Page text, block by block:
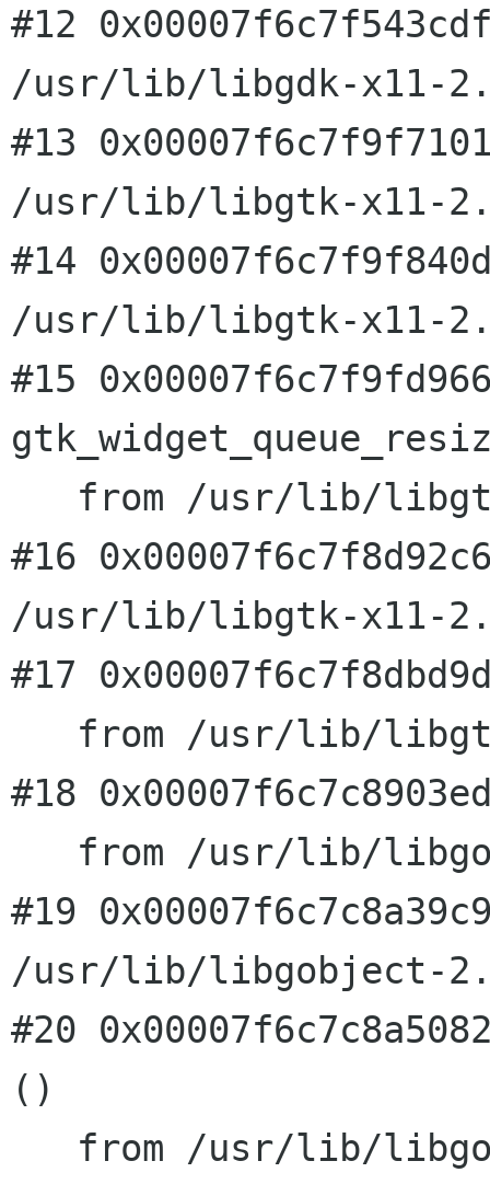
#12
/usr/lib/libgdk-x11-
#13
/usr/lib/libgtk-x11-
#14
/usr/lib/libgtk-x11-
#15
#16
/usr/lib/libgtk-x11-
#17
#18
#19
/usr/lib/libgobject-
#20
()